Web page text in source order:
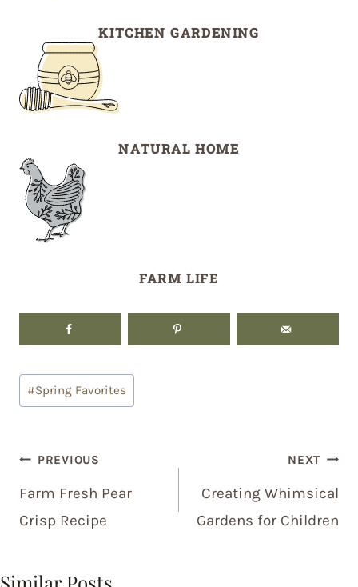
KITCHEN GARDENING
NATURAL HOME
FARM LIFE
Post
Tags:
#Spring Favorites
Post
navigation
PREVIOUS
Farm Fresh Pear
Crisp Recipe
NEXT
Creating Whimsical
Gardens for Children